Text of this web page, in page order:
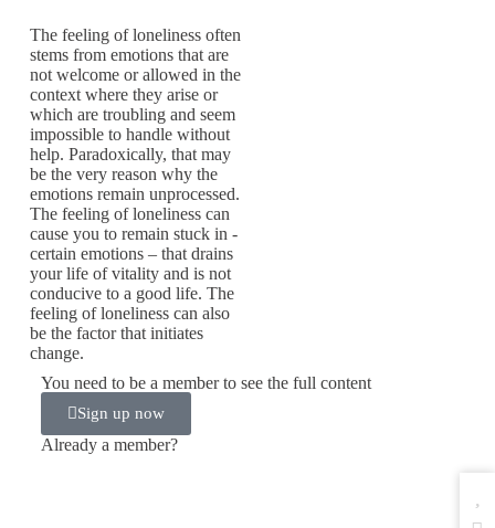
The feeling of loneliness often
stems from emotions that are
not welcome or ­allowed in the
context where they arise or
which are troubling and seem
impossible to ­handle without
help. Paradoxically, that may
be the very reason why the
emotions remain unprocessed.
The feeling of loneliness can
cause you to remain stuck in ­
certain ­emotions – that drains
your life of vitality and is not
conducive to a good life. The
feeling of loneliness can also
be the factor that initiates
change.
You need to be a member to see the full content
Sign up now
Already a member?